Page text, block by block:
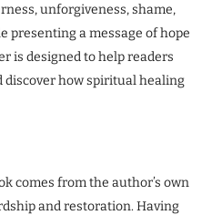
unforgiveness, shame,
presenting a message of hope
is designed to help readers
discover how spiritual healing
comes from the author’s own
and restoration. Having